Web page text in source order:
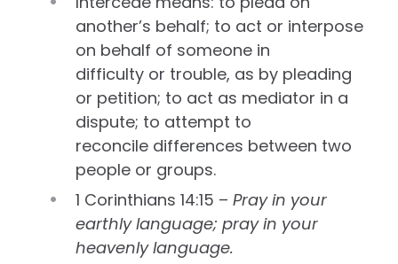
another’s behalf; to act or interpose
on behalf of someone in
difficulty or trouble, as by pleading
or petition; to act as mediator in a
dispute; to attempt to
reconcile differences between two
people or groups.
1 Corinthians 14:15 – Pray in your
earthly language; pray in your
heavenly language.